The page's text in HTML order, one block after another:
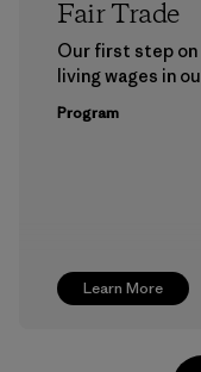
Learn More
Fair Trade
Our first step
living wages in
Program